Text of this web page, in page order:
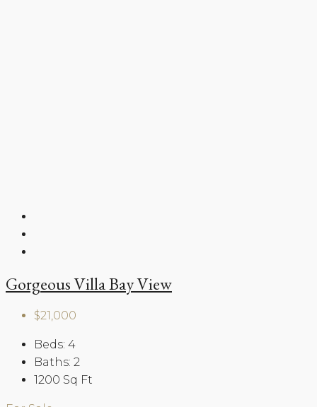
Gorgeous Villa Bay View
$21,000
Beds: 4
Baths: 2
1200 Sq Ft